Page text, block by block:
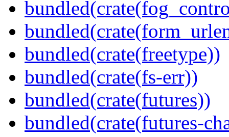
bundled(crate(freetype))
bundled(crate(fs-err))
bundled(crate(futures))
bundled(crate(futures-